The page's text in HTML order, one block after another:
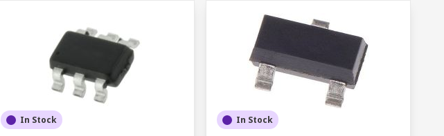
In Stock In Stock